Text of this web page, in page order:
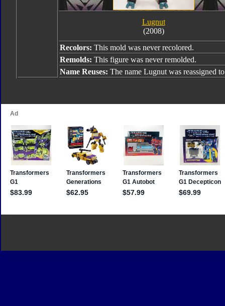
Lugnut
(2008)
Recolors: This mold was never recolored.
Remolds: This figure was never remolded.
Name Reuses: The name Lugnut was reassigned